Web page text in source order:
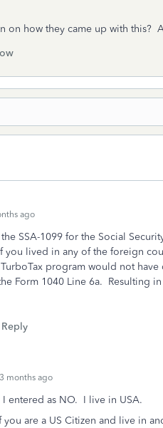
on how they came up with this?
ago
SSA-1099 for the Social
you lived in any of the foreign
program would not have
Form 1040 Line 6a. Resulting
Reply
months ago
entered as NO. I live in USA.
you are a US Citizen and live in